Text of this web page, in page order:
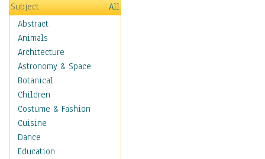
Subject
All
Abstract
Animals
Architecture
Astronomy & Space
Botanical
Children
Costume & Fashion
Cuisine
Dance
Education